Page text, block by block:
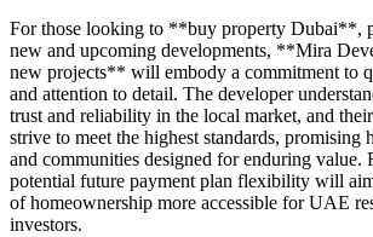
For those looking to **buy property Dubai**,
new and upcoming developments, **Mira
new projects** will embody a commitment to
and attention to detail. The developer
trust and reliability in the local market, and
strive to meet the highest standards, promising
and communities designed for enduring value.
potential future payment plan flexibility will
of homeownership more accessible for UAE
investors.